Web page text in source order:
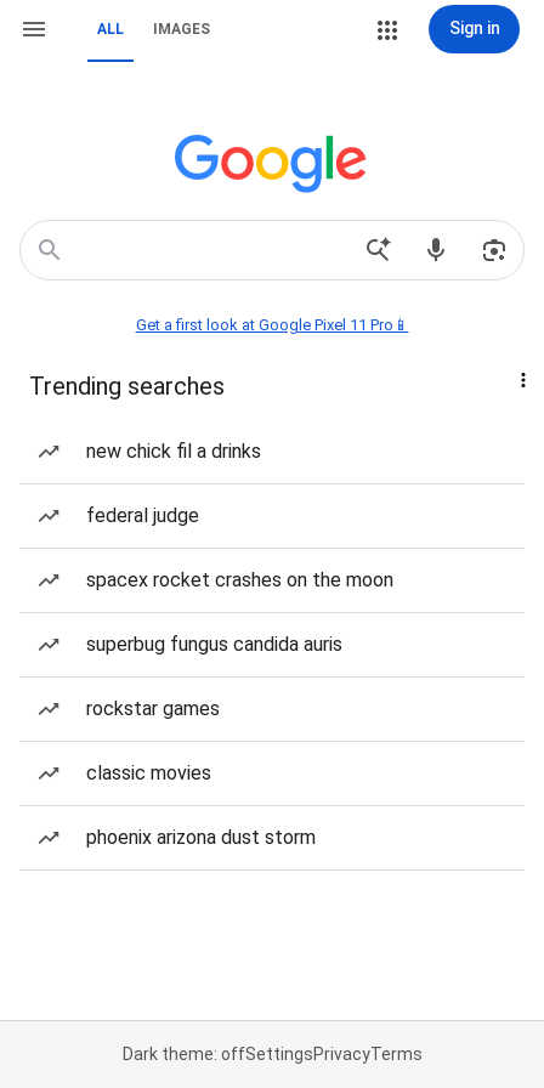
ALL IMAGES Sign in
Get a first look at Google Pixel 11 Pro📱
Trending searches
new chick fil a drinks
federal judge
spacex rocket crashes on the moon
superbug fungus candida auris
rockstar games
classic movies
phoenix arizona dust storm
Dark theme: offSettingsPrivacyTerms